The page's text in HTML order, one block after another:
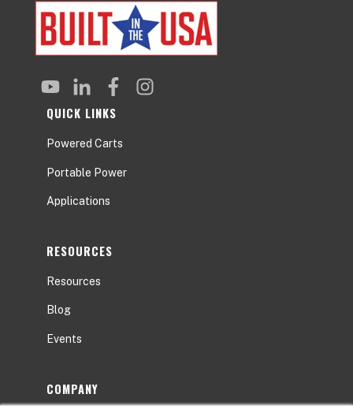
QUICK LINKS
Powered Carts
Portable Power
Applications
RESOURCES
Resources
Blog
Events
COMPANY